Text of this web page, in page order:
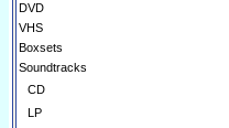
DVD
VHS
Boxsets
Soundtracks
CD
LP